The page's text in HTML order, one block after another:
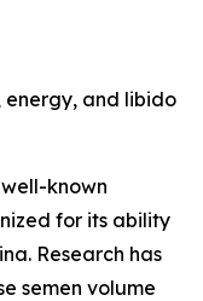
energy, and libido
known
for its ability
Research has
semen volume